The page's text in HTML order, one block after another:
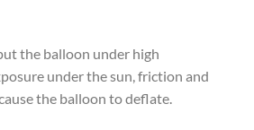
the balloon under high
under the sun, friction and
the balloon to deflate.